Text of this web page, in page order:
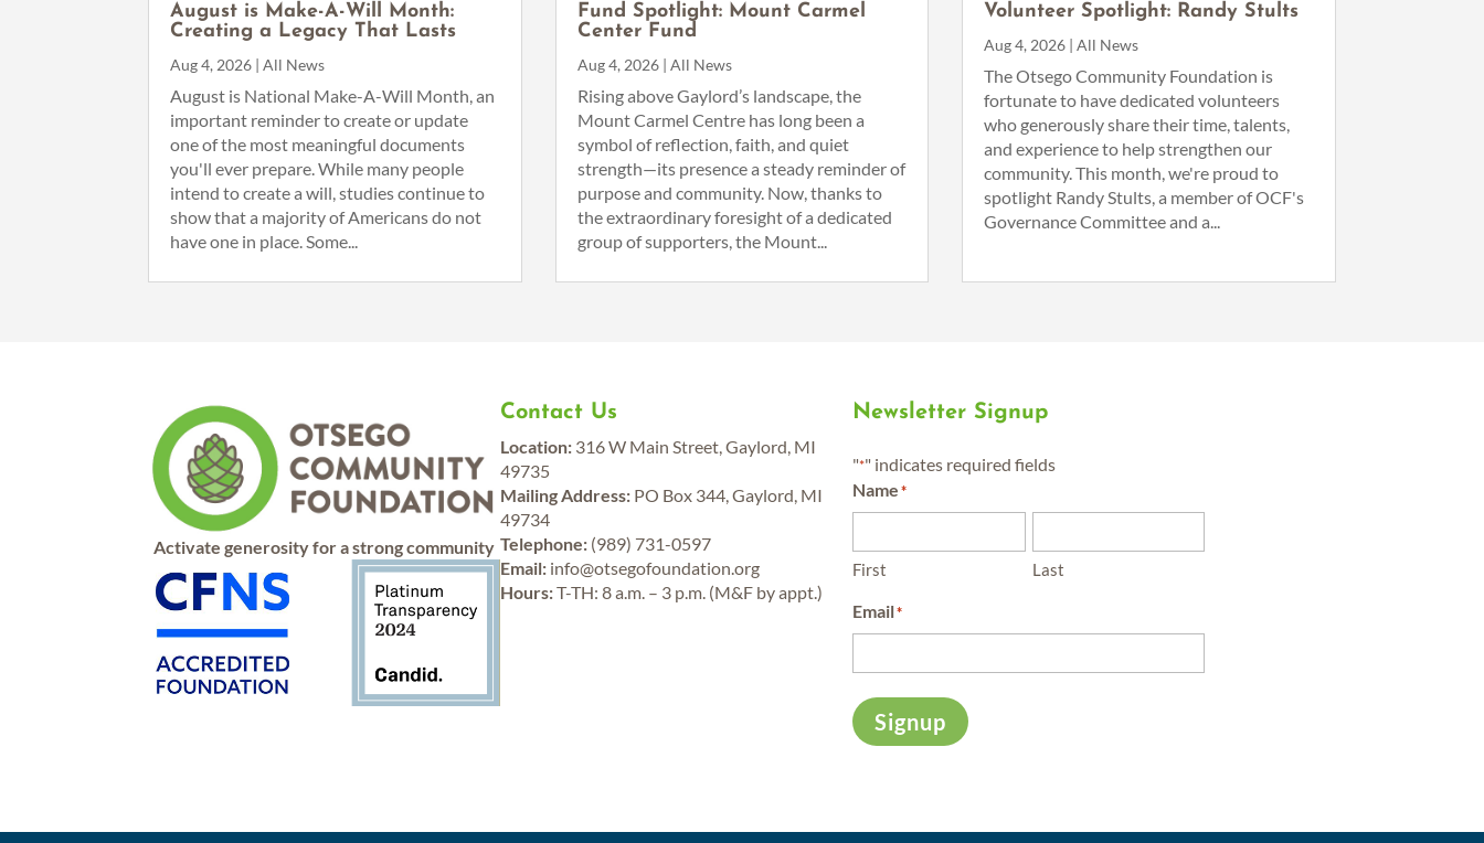
August is Make-A-Will Month:
Creating a Legacy That Lasts
Aug 4, 2026 |All News
August is National Make-A-Will Month, an
important reminder to create or update
one of the most meaningful documents
you'll ever prepare. While many people
intend to create a will, studies continue to
show that a majority of Americans do not
have one in place. Some...
Fund Spotlight: Mount Carmel
Center Fund
Aug 4, 2026| All News
Rising above Gaylord’s landscape, the
Mount Carmel Centre has long been a
symbol of reflection, faith, and quiet
strength—its presence a steady reminder of
purpose and community. Now, thanks to
the extraordinary foresight of a dedicated
group of supporters, the Mount...
Volunteer Spotlight: Randy Stults
Aug 4, 2026 |All News
The Otsego Community Foundation is
fortunate to have dedicated volunteers
who generously share their time, talents,
and experience to help strengthen our
community. This month, we're proud to
spotlight Randy Stults, a member of OCF's
Governance Committee and a...
Activate generosity for a strong community
Contact Us
Location: 316 W Main Street, Gaylord, MI
49735
Mailing Address: PO Box 344, Gaylord, MI
49734
Telephone: (989) 731-0597
Email: info@otsegofoundation.org
Hours:T-TH: 8 a.m. – 3 p.m. (M&F by appt.)
Newsletter Signup
"*" indicates required fields
Name *
First Last
Email*
Signup